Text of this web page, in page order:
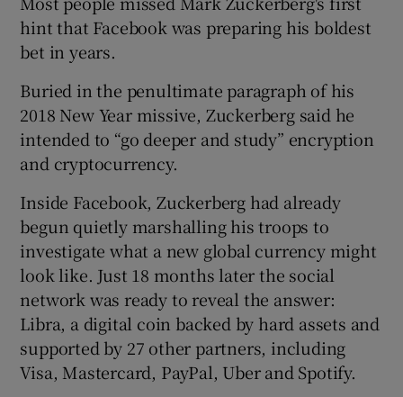
Show Podcasts sub sections
Show Gaeilge sub sections
Show History sub sections
Show Sponsored sub sections
hint that Facebook was preparing his boldest
bet in years.
Buried in the penultimate paragraph of his
2018 New Year missive, Zuckerberg said he
intended to “go deeper and study” encryption
and cryptocurrency.
Inside Facebook, Zuckerberg had already
begun quietly marshalling his troops to
investigate what a new global currency might
look like. Just 18 months later the social
network was ready to reveal the answer:
Libra, a digital coin backed by hard assets and
supported by 27 other partners, including
Visa, Mastercard, PayPal, Uber and Spotify.